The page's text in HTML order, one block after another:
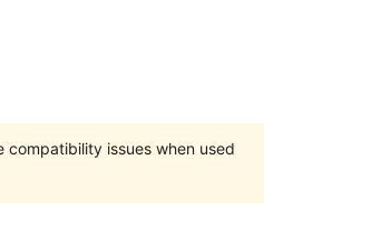
issues when used